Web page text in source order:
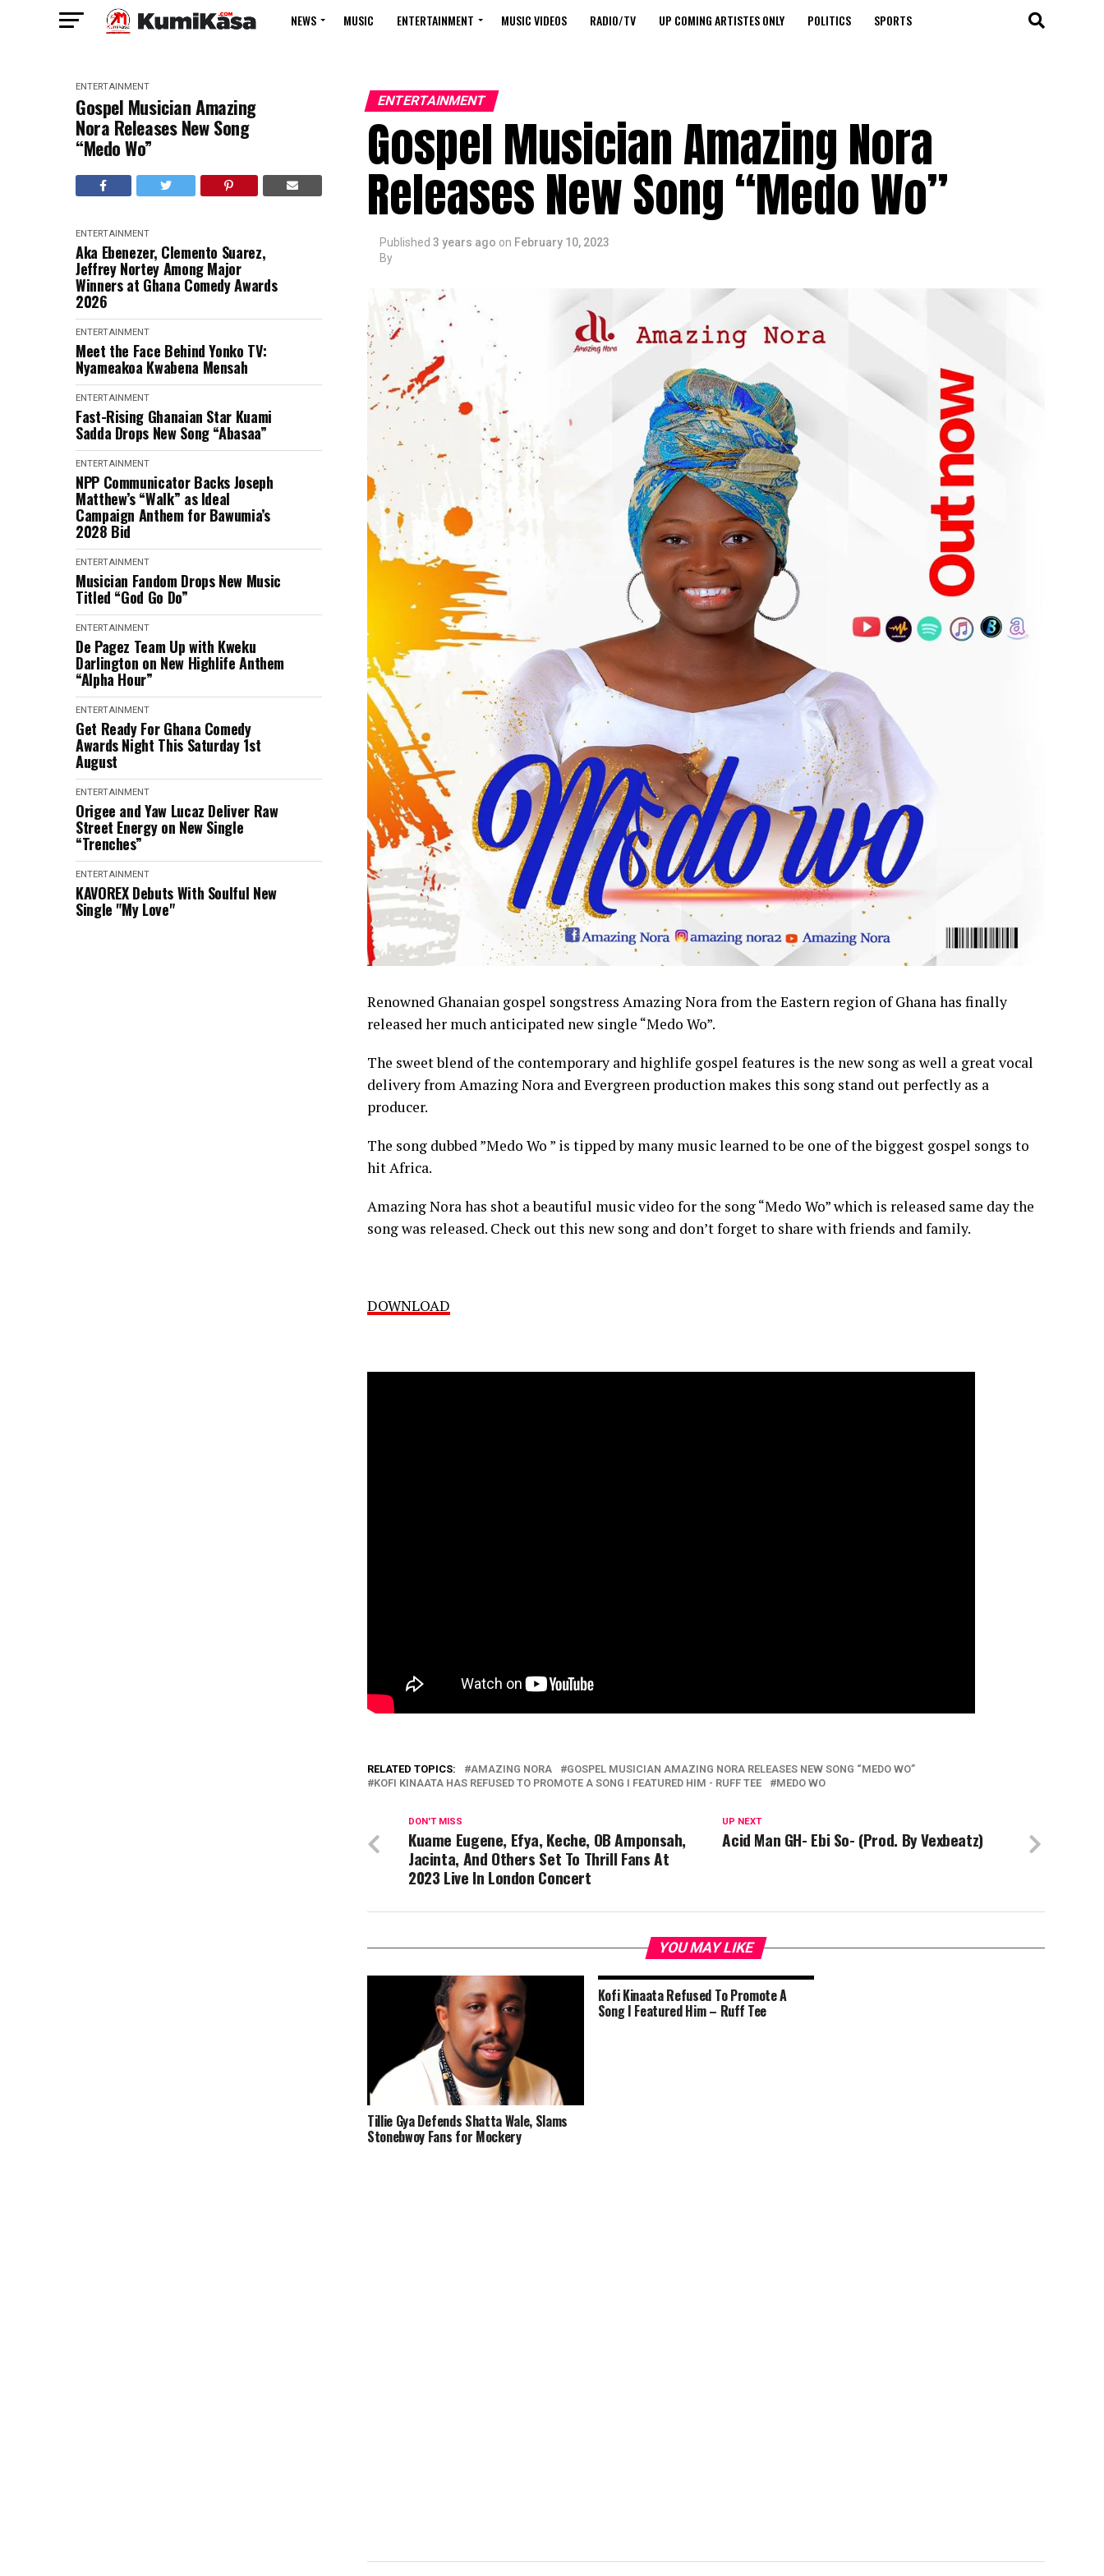
NEWS MUSIC ENTERTAINMENT MUSIC VIDEOS RADIO/TV UP COMING ARTISTES ONLY POLITICS SPORTS
ENTERTAINMENT
Gospel Musician Amazing
Nora Releases New Song
“Medo Wo”
ENTERTAINMENT
Aka Ebenezer, Clemento Suarez,
Jeffrey Nortey Among Major
Winners at Ghana Comedy Awards
2026
ENTERTAINMENT
Meet the Face Behind Yonko TV:
Nyameakoa Kwabena Mensah
ENTERTAINMENT
Fast-Rising Ghanaian Star Kuami
Sadda Drops New Song “Abasaa”
ENTERTAINMENT
NPP Communicator Backs Joseph
Matthew’s “Walk” as Ideal
Campaign Anthem for Bawumia’s
2028 Bid
ENTERTAINMENT
Musician Fandom Drops New Music
Titled “God Go Do”
ENTERTAINMENT
De Pagez Team Up with Kweku
Darlington on New Highlife Anthem
“Alpha Hour”
ENTERTAINMENT
Get Ready For Ghana Comedy
Awards Night This Saturday 1st
August
ENTERTAINMENT
Origee and Yaw Lucaz Deliver Raw
Street Energy on New Single
“Trenches”
ENTERTAINMENT
KAVOREX Debuts With Soulful New
Single "My Love"
ENTERTAINMENT
Gospel Musician Amazing Nora
Releases New Song “Medo Wo”
Published 3 years ago on February 10, 2023
By
Renowned Ghanaian gospel songstress Amazing Nora from the Eastern region of Ghana has finally
released her much anticipated new single “Medo Wo”.
The sweet blend of the contemporary and highlife gospel features is the new song as well a great vocal
delivery from Amazing Nora and Evergreen production makes this song stand out perfectly as a
producer.
The song dubbed ”Medo Wo ” is tipped by many music learned to be one of the biggest gospel songs to
hit Africa.
Amazing Nora has shot a beautiful music video for the song “Medo Wo” which is released same day the
song was released. Check out this new song and don’t forget to share with friends and family.
DOWNLOAD
RELATED TOPICS: AMAZING NORA
GOSPEL MUSICIAN AMAZING NORA RELEASES NEW SONG “MEDO WO”
KOFI KINAATA HAS REFUSED TO PROMOTE A SONG I FEATURED HIM - RUFF TEE
MEDO WO
UP NEXT
Acid Man GH- Ebi So- (Prod. By Vexbeatz)
DON'T MISS
Kuame Eugene, Efya, Keche, OB Amponsah,
Jacinta, And Others Set To Thrill Fans At
2023 Live In London Concert
YOU MAY LIKE
Tillie Gya Defends Shatta Wale, Slams
Stonebwoy Fans for Mockery
Kofi Kinaata Refused To Promote A
Song I Featured Him – Ruff Tee